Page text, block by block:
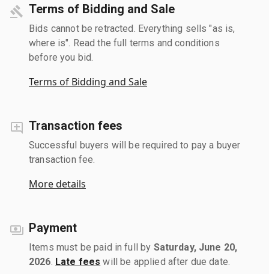
Terms of Bidding and Sale
Bids cannot be retracted. Everything sells "as is,
where is". Read the full terms and conditions
before you bid.
Terms of Bidding and Sale
Transaction fees
Successful buyers will be required to pay a buyer
transaction fee.
More details
Payment
Items must be paid in full by Saturday, June 20,
2026 Late fees will be applied after due date.